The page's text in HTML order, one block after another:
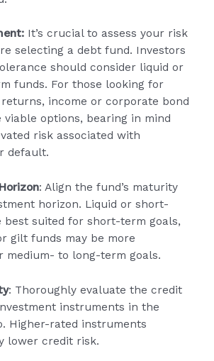
It’s crucial to assess your risk
selecting a debt fund. Investors
should consider liquid or
funds. For those looking for
income or corporate bond
options, bearing in mind
risk associated with
default.
: Align the fund’s maturity
horizon. Liquid or short-
best suited for short-term goals,
gilt funds may be more
medium- to long-term goals.
: Thoroughly evaluate the credit
instruments in the
Higher-rated instruments
lower credit risk.